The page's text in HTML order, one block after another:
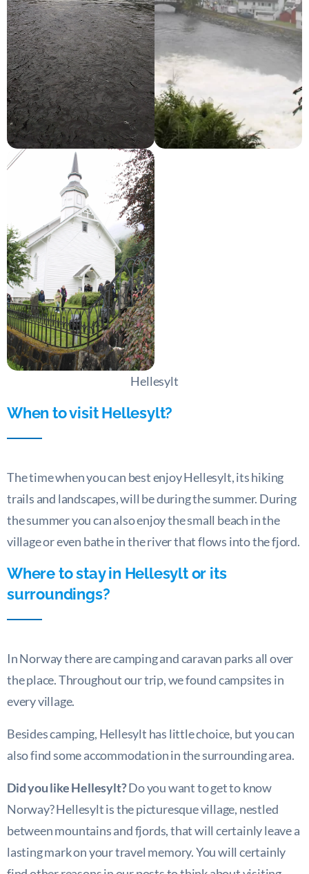
Hellesylt
When to visit Hellesylt?
The time when you can best enjoy Hellesylt, its hiking
trails and landscapes, will be during the summer. During
the summer you can also enjoy the small beach in the
village or even bathe in the river that flows into the fjord.
Where to stay in Hellesylt or its
surroundings?
In Norway there are camping and caravan parks all over
the place. Throughout our trip, we found campsites in
every village.
Besides camping, Hellesylt has little choice, but you can
also find some accommodation in the surrounding area.
Did you like Hellesylt?Do you want to get to know
Norway? Hellesylt is the picturesque village, nestled
between mountains and fjords, that will certainly leave a
lasting mark on your travel memory. You will certainly